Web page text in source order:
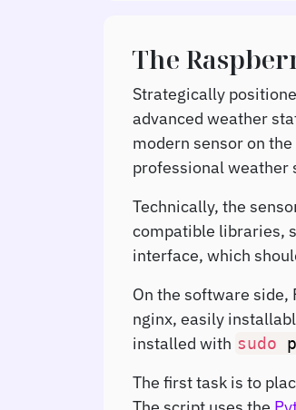
The
Strategically
advanced weather
modern sensor on
professional weather
Technically, the
compatible libraries,
interface, which
On the software
nginx, easily
installed with sudo
The first task is to